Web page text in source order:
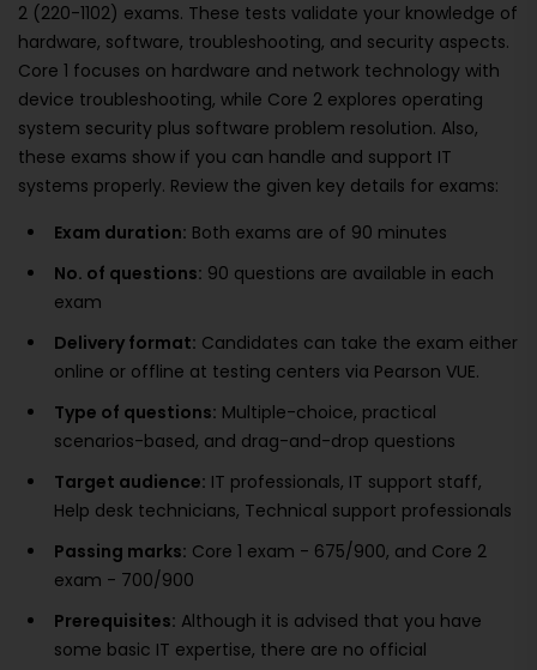
2 (220-1102) exams. These tests validate your knowledge of
hardware, software, troubleshooting, and security aspects.
Core 1 focuses on hardware and network technology with
device troubleshooting, while Core 2 explores operating
system security plus software problem resolution. Also,
these exams show if you can handle and support IT
systems properly. Review the given key details for exams:
Exam duration: Both exams are of 90 minutes
No. of questions: 90 questions are available in each
exam
Delivery format: Candidates can take the exam either
online or offline at testing centers via Pearson VUE.
Type of questions: Multiple-choice, practical
scenarios-based, and drag-and-drop questions
Target audience: IT professionals, IT support staff,
Help desk technicians, Technical support professionals
Passing marks: Core 1 exam - 675/900, and Core 2
exam - 700/900
Prerequisites: Although it is advised that you have
some basic IT expertise, there are no official